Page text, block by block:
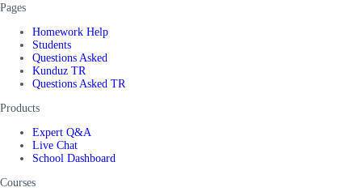
Pages
Homework Help
Students
Questions Asked
Kunduz TR
Questions Asked TR
Products
Expert Q&A
Live Chat
School Dashboard
Courses